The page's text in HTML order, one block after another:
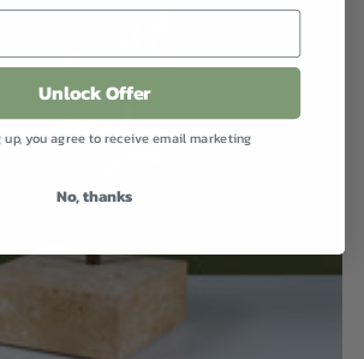
Unlock Offer
up, you agree to receive email marketing
No, thanks